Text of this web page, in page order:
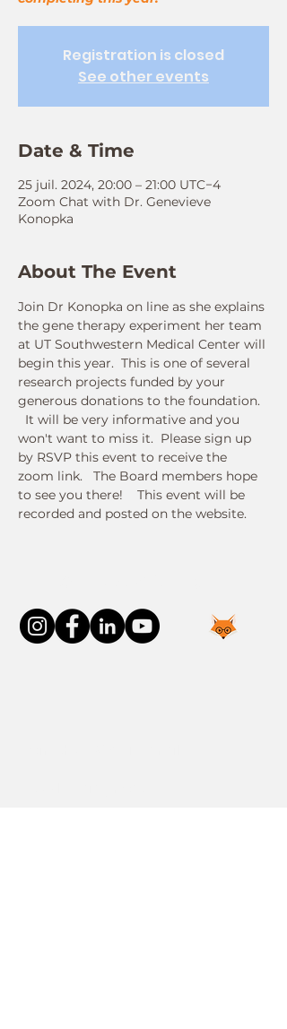
Registration is closed
See other events
Date & Time
25 juil. 2024, 20:00 – 21:00 UTC−4
Zoom Chat with Dr. Genevieve
Konopka
About The Event
Join Dr Konopka on line as she explains
the gene therapy experiment her team
at UT Southwestern Medical Center will
begin this year.  This is one of several
research projects funded by your
generous donations to the foundation.
It will be very informative and you
won't want to miss it.  Please sign up
by RSVP this event to receive the
zoom link.   The Board members hope
to see you there!    This event will be
recorded and posted on the website.